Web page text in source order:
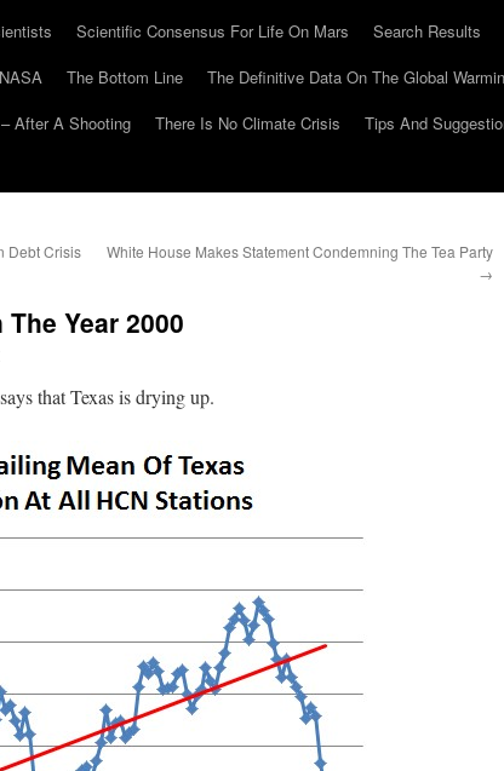
Scientific Consensus For Life On Mars
Search Results
The Bottom Line
The Definitive Data On The Global
After A Shooting
There Is No Climate Crisis Tips And
Debt Crisis
White House Makes Statement Condemning The Tea Party
→
Year 2000
that Texas is drying up.